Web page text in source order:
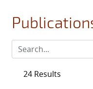
24 Results